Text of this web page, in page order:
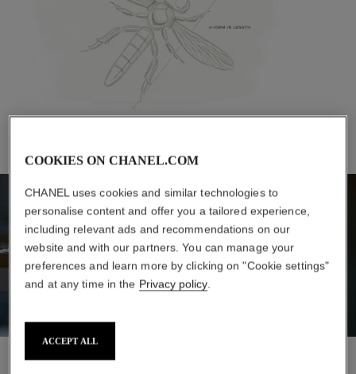
COOKIES ON CHANEL.COM
CHANEL uses cookies and similar technologies to
personalise content and offer you a tailored experience,
including relevant ads and recommendations on our
website and with our partners. You can manage your
preferences and learn more by clicking on "Cookie settings"
and at any time in the Privacy policy.
ACCEPT ALL